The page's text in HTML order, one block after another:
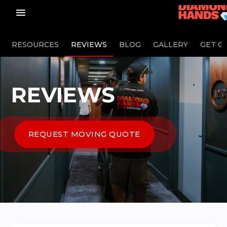
menu_vert
RESOURCES REVIEWS BLOG GALLERY GET
REVIEWS
REQUEST MOVING QUOTE